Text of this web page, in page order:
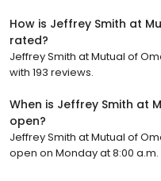
How is Jeffrey Smith at
rated?
Jeffrey Smith at Mutual of
with 193 reviews.
When is Jeffrey Smith at
open?
Jeffrey Smith at Mutual of
open on Monday at 8:00 a.m.